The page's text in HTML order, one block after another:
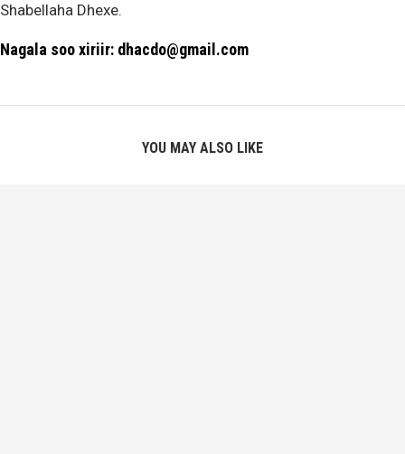
Shabellaha Dhexe.
Nagala soo xiriir: dhacdo@gmail.com
YOU MAY ALSO LIKE